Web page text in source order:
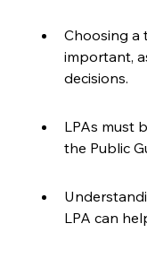
Choosing a
important,
decisions.
LPAs must
the Public
LPA can